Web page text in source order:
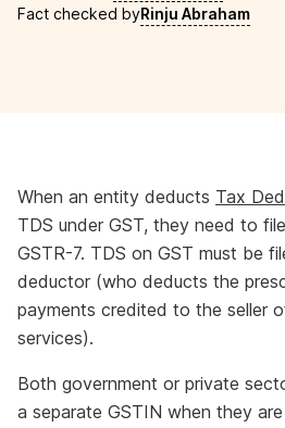
Fact checked byRinju Abraham
When an entity deducts Tax
TDS under GST, they need to
GSTR-7. TDS on GST must be
deductor (who deducts the
payments credited to the seller
services).
Both government or private
a separate GSTIN when they are